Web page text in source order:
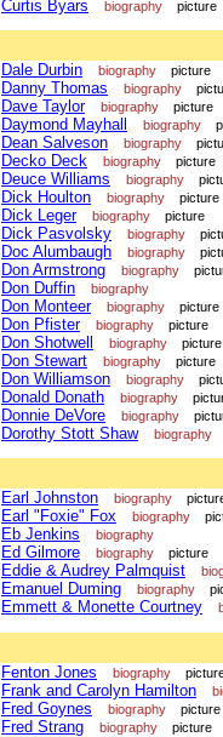
Curtis Byars biography picture
Dale Durbin biography picture
Danny Thomas biography
Dave Taylor biography picture
Daymond Mayhall biography
Dean Salveson biography
Decko Deck biography picture
Deuce Williams biography
Dick Houlton biography picture
Dick Leger biography picture
Dick Pasvolsky biography
Doc Alumbaugh biography
Don Armstrong biography
Don Duffin biography
Don Monteer biography picture
Don Pfister biography picture
Don Shotwell biography picture
Don Stewart biography picture
Don Williamson biography
Donald Donath biography
Donnie DeVore biography
Dorothy Stott Shaw biography
Earl Johnston biography
Earl "Foxie" Fox biography
Eb Jenkins biography
Ed Gilmore biography picture
Eddie & Audrey Palmquist
Emanuel Duming biography
Emmett & Monette Courtney
Fenton Jones biography
Frank and Carolyn Hamilton
Fred Goynes biography picture
Fred Strang biography picture